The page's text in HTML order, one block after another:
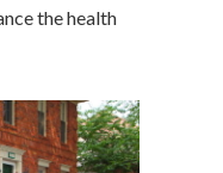
the health